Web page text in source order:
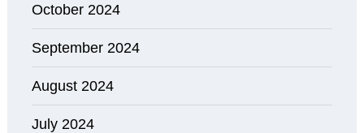
October 2024
September 2024
August 2024
July 2024